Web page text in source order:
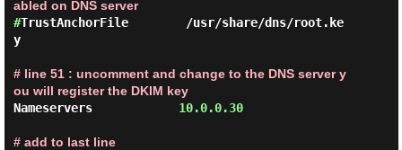
abled on DNS server
#TrustAnchorFile        /usr/share/dns/root.ke
y
# line 51 : uncomment and change to the DNS server y
ou will register the DKIM key
Nameservers 10.0.0.30
# add to last line